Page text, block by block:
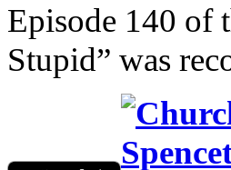
Episode 140 of
Stupid” was